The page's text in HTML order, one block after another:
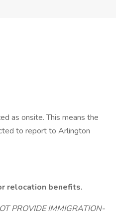
as onsite. This means the
to report to Arlington
relocation benefits.
PROVIDE IMMIGRATION-